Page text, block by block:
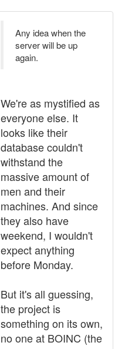
Any idea when the
server will be up
again.
We're as mystified as
everyone else. It
looks like their
database couldn't
withstand the
massive amount of
men and their
machines. And since
they also have
weekend, I wouldn't
expect anything
before Monday.
But it's all guessing,
the project is
something on its own,
no one at BOINC (the